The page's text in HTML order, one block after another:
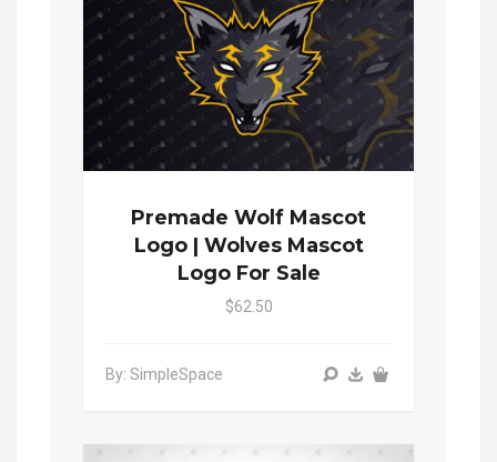
Premade Wolf Mascot
Logo | Wolves Mascot
Logo For Sale
$62.50
By: SimpleSpace